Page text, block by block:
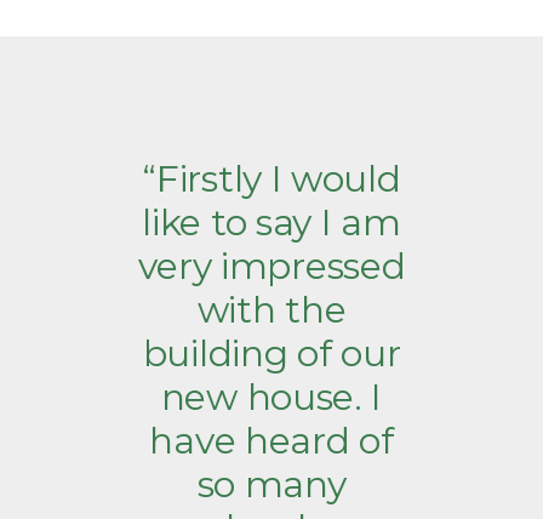
“Firstly I would
like to say I am
very impressed
with the
building of our
new house. I
have heard of
so many